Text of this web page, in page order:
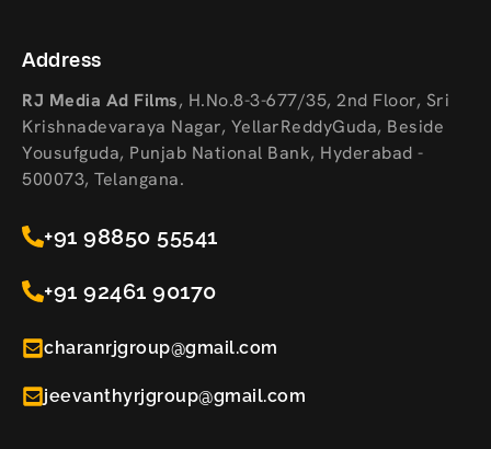
Address
RJ Media Ad Films, H.No.8-3-677/35, 2nd Floor, Sri
Krishnadevaraya Nagar, YellarReddyGuda, Beside
Yousufguda, Punjab National Bank, Hyderabad -
500073, Telangana.
+91 98850 55541
+91 92461 90170
charanrjgroup@gmail.com
jeevanthyrjgroup@gmail.com